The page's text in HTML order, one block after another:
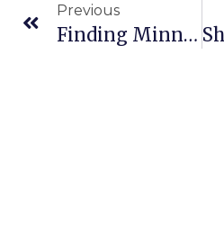
Previous
Finding Minnesota: Dog Sled Racing In Cass County